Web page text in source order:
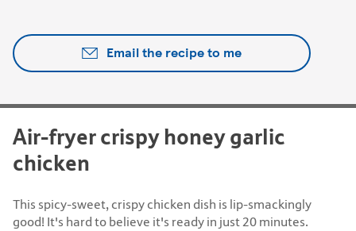
Email the recipe to me
Air-fryer crispy honey garlic
chicken
This spicy-sweet, crispy chicken dish is lip-smackingly
good! It's hard to believe it's ready in just 20 minutes.